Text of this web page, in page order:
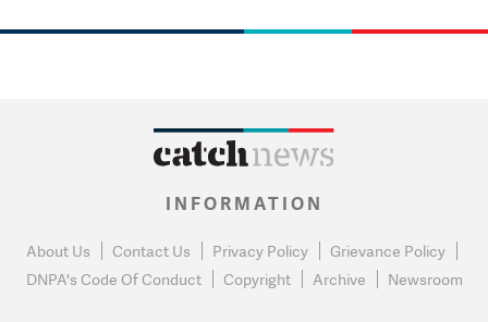
INFORMATION
About Us Contact Us Privacy Policy
Grievance Policy
DNPA's Code Of Conduct
Copyright Archive Newsroom